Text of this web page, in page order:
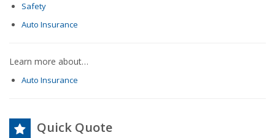
Safety
Auto Insurance
Learn more about…
Auto Insurance
Quick Quote